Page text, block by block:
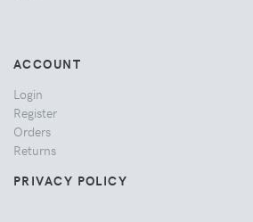
ACCOUNT
Login
Register
Orders
Returns
PRIVACY POLICY